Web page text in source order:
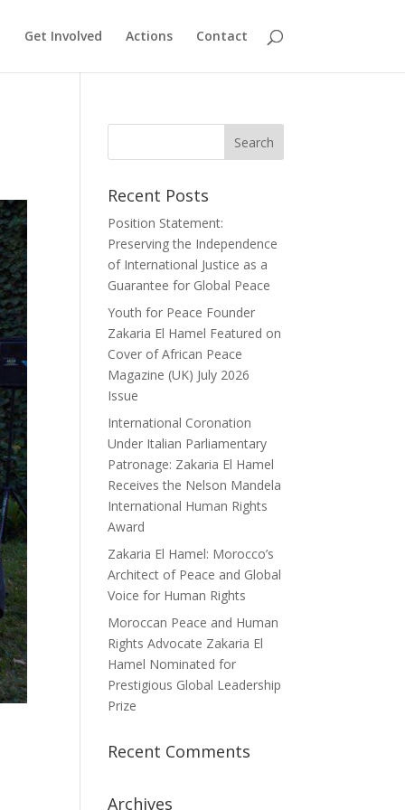
Get Involved Actions Contact
Recent Posts
Position Statement:
Preserving the Independence
of International Justice as a
Guarantee for Global Peace
Youth for Peace Founder
Zakaria El Hamel Featured on
Cover of African Peace
Magazine (UK) July 2026
Issue
International Coronation
Under Italian Parliamentary
Patronage: Zakaria El Hamel
Receives the Nelson Mandela
International Human Rights
Award
Zakaria El Hamel: Morocco’s
Architect of Peace and Global
Voice for Human Rights
Moroccan Peace and Human
Rights Advocate Zakaria El
Hamel Nominated for
Prestigious Global Leadership
Prize
Recent Comments
Archives